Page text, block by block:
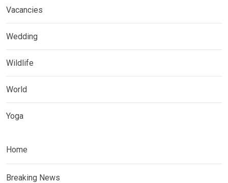
Vacancies
Wedding
Wildlife
World
Yoga
Home
Breaking News